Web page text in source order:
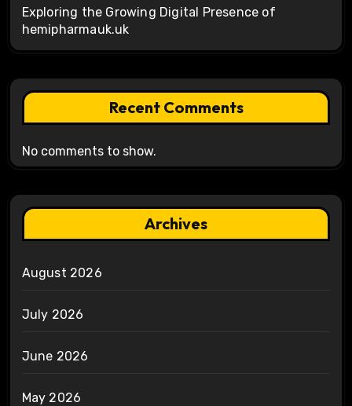
Exploring the Growing Digital Presence of
hemipharmauk.uk
Recent Comments
No comments to show.
Archives
August 2026
July 2026
June 2026
May 2026